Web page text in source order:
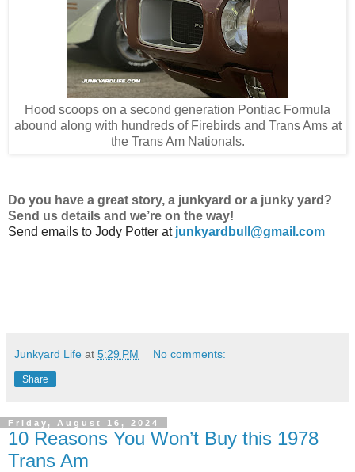
Hood scoops on a second generation Pontiac Formula
abound along with hundreds of Firebirds and Trans Ams at
the Trans Am Nationals.
Do you have a great story, a junkyard or a junky yard?
Send us details and we’re on the way!
Send emails to Jody Potter at junkyardbull@gmail.com
Junkyard Life at 5:29 PM No comments:
Share
Friday, August 16, 2024
10 Reasons You Won’t Buy this 1978
Trans Am